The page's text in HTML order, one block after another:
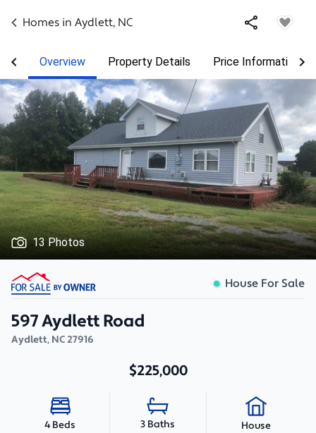
Homes in Aydlett, NC
Overview Property Details Price Information
13 Photos
House For Sale
597 Aydlett Road
Aydlett, NC27916
$225,000
4 Beds 3 Baths House